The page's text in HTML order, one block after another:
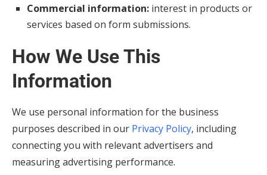
Commercial information: interest in products or
services based on form submissions.
How We Use This
Information
We use personal information for the business
purposes described in our Privacy Policy, including
connecting you with relevant advertisers and
measuring advertising performance.